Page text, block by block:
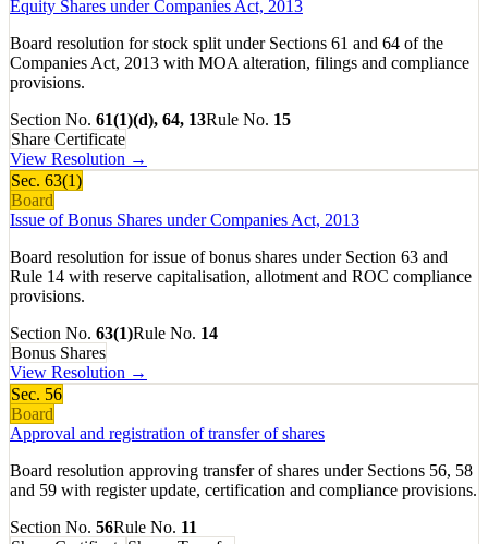
Equity Shares under Companies Act, 2013
Board resolution for stock split under Sections 61 and 64 of the
Companies Act, 2013 with MOA alteration, filings and compliance
provisions.
Section No. 61(1)(d), 64, 13Rule No. 15
Share Certificate
View Resolution →
Sec. 63(1)
Board
Issue of Bonus Shares under Companies Act, 2013
Board resolution for issue of bonus shares under Section 63 and
Rule 14 with reserve capitalisation, allotment and ROC compliance
provisions.
Section No. 63(1)Rule No. 14
Bonus Shares
View Resolution →
Sec. 56
Board
Approval and registration of transfer of shares
Board resolution approving transfer of shares under Sections 56, 58
and 59 with register update, certification and compliance provisions.
Section No. 56Rule No. 11